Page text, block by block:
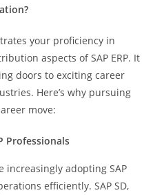
your proficiency in
aspects of SAP ERP. It
doors to exciting career
Here’s why pursuing
move:
Professionals
increasingly adopting SAP
efficiently. SAP SD,